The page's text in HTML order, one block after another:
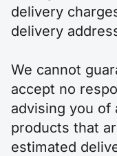
delivery
delivery
We cannot
accept no
advising you of
products that
estimated